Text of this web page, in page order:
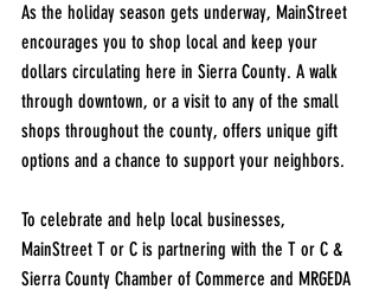
As the holiday season gets underway, MainStreet
encourages you to shop local and keep your
dollars circulating here in Sierra County. A walk
through downtown, or a visit to any of the small
shops throughout the county, offers unique gift
options and a chance to support your neighbors.
To celebrate and help local businesses,
MainStreet T or C is partnering with the T or C &
Sierra County Chamber of Commerce and MRGEDA